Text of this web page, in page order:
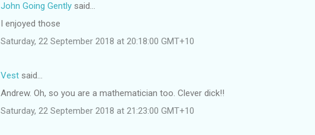
John Going Gently said…
I enjoyed those
Saturday, 22 September 2018 at 20:18:00 GMT+10
Vest said…
Andrew. Oh, so you are a mathematician too. Clever dick!!
Saturday, 22 September 2018 at 21:23:00 GMT+10